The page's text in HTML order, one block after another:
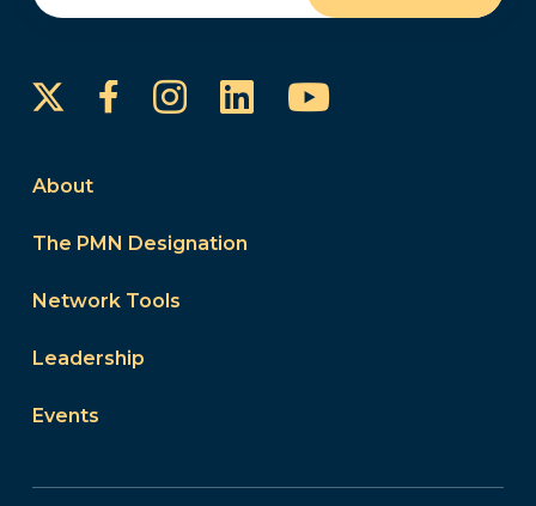
FacebookInstagram
LinkedInYouTube
About
The PMN Designation
Network Tools
Leadership
Events